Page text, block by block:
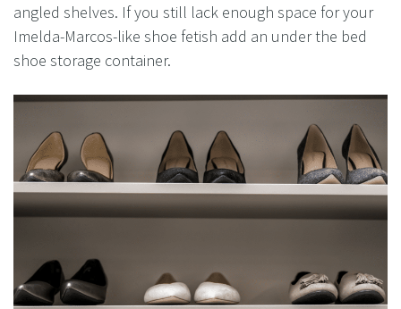
angled shelves. If you still lack enough space for your
Imelda-Marcos-like shoe fetish add an under the bed
shoe storage container.